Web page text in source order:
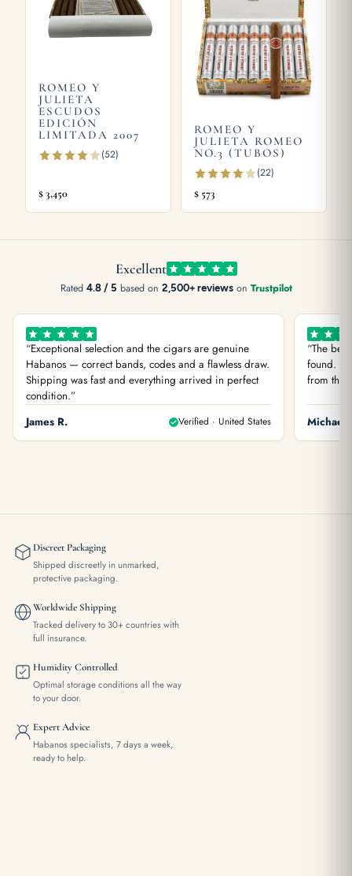
, or try theRomeo y Julieta Hermosos No.1 Limited
Edition 2003andRomeo y Julieta ESCUDOS Edición Limitada
humidorand see our guide on
how long cigars last
. Learn more fromWikipedia, the official
Habanos S.A.site.
ROMEO Y
JULIETA
ESCUDOS
EDICIÓN
LIMITADA 2007
(52)
$3,450
ROMEO Y
JULIETA ROMEO
NO.3 (TUBOS)
(22)
$ 573
Excellent
Rated 4.8 / 5 based on 2,500+ reviewson Trustpilot
“Exceptional selection and the cigars are genuine
Habanos — correct bands, codes and a flawless draw.
Shipping was fast and everything arrived in perfect
condition.”
James R.
Verified · United States
“The
found.
from the
Michael
Discreet Packaging
Shipped discreetly in unmarked,
protective packaging.
Worldwide Shipping
Tracked delivery to 30+ countries with
full insurance.
Humidity Controlled
Optimal storage conditions all the way
to your door.
Expert Advice
Habanos specialists, 7 days a week,
ready to help.